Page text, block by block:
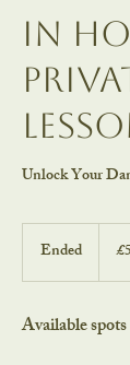
In
Unlock Your
Ended
n
e
d
Available spots